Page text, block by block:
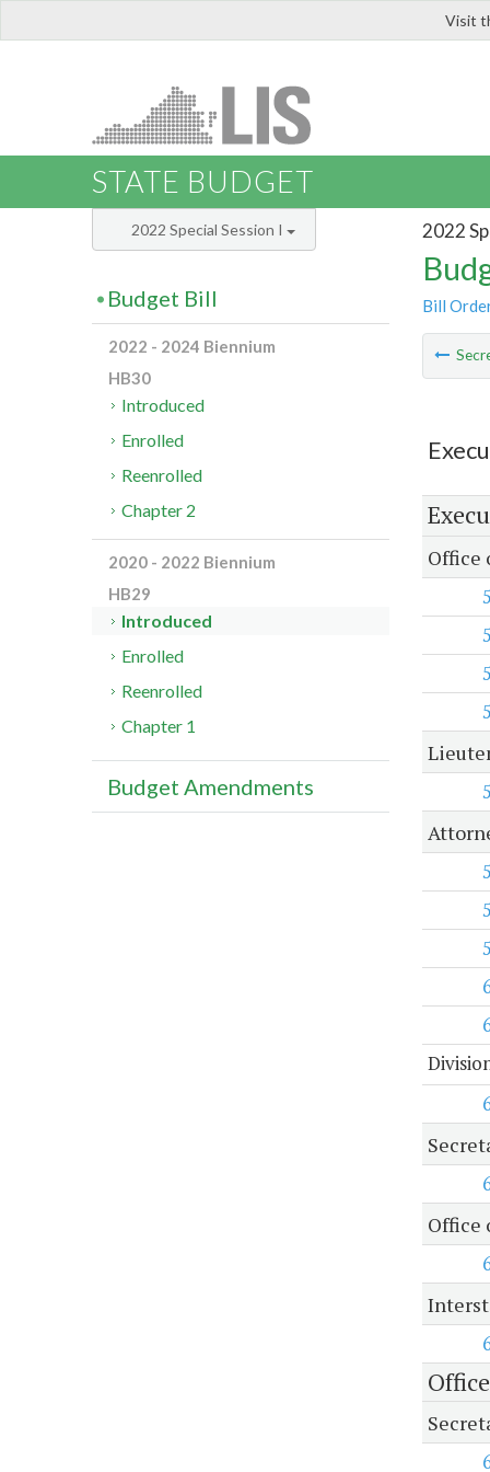
Visit
STATE BUDGET
2022
Bill
Office
Office
2022 Special Session I
Budget Bill
2022 - 2024 Biennium
HB30
Introduced
Enrolled
Reenrolled
Chapter 2
2020 - 2022 Biennium
HB29
Introduced
Enrolled
Reenrolled
Chapter 1
Budget Amendments